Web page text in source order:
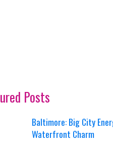
Posts
Baltimore: Big City
Waterfront Charm